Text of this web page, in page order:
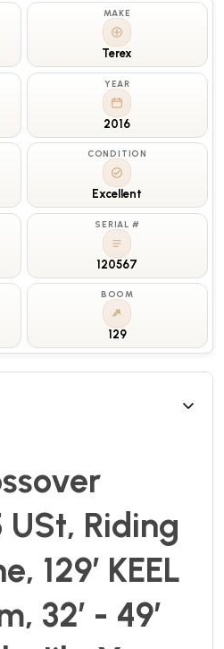
MAKE
Terex
YEAR
2016
CONDITION
Excellent
SERIAL #
120567
BOOM
129
Riding
129’ KEEL
32’ - 49’